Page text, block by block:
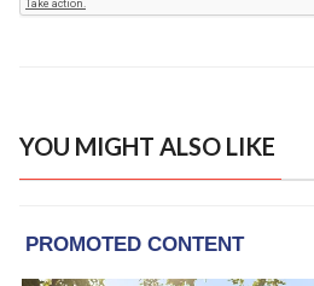
YOU MIGHT ALSO LIKE